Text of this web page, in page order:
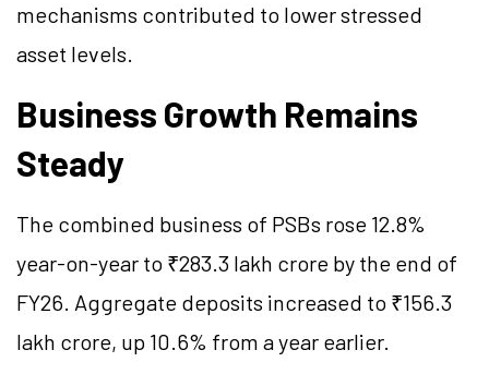
mechanisms contributed to lower stressed
asset levels.
Business Growth Remains
Steady
The combined business of PSBs rose 12.8%
year-on-year to ₹283.3 lakh crore by the end of
FY26. Aggregate deposits increased to ₹156.3
lakh crore, up 10.6% from a year earlier.